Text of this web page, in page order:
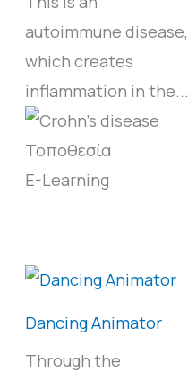
autoimmune disease,
which creates
inflammation in the...
E-Learning
Dancing Animator
Through the